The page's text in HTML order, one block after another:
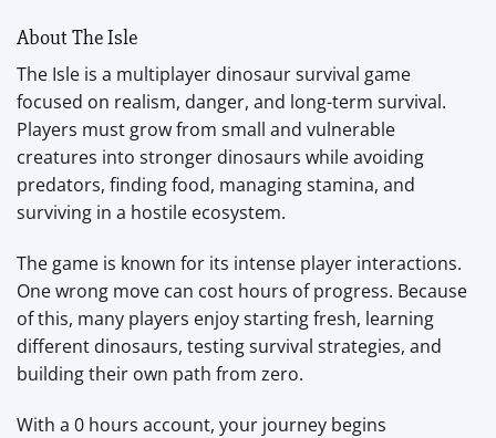
About The Isle
The Isle is a multiplayer dinosaur survival game
focused on realism, danger, and long-term survival.
Players must grow from small and vulnerable
creatures into stronger dinosaurs while avoiding
predators, finding food, managing stamina, and
surviving in a hostile ecosystem.
The game is known for its intense player interactions.
One wrong move can cost hours of progress. Because
of this, many players enjoy starting fresh, learning
different dinosaurs, testing survival strategies, and
building their own path from zero.
With a 0 hours account, your journey begins